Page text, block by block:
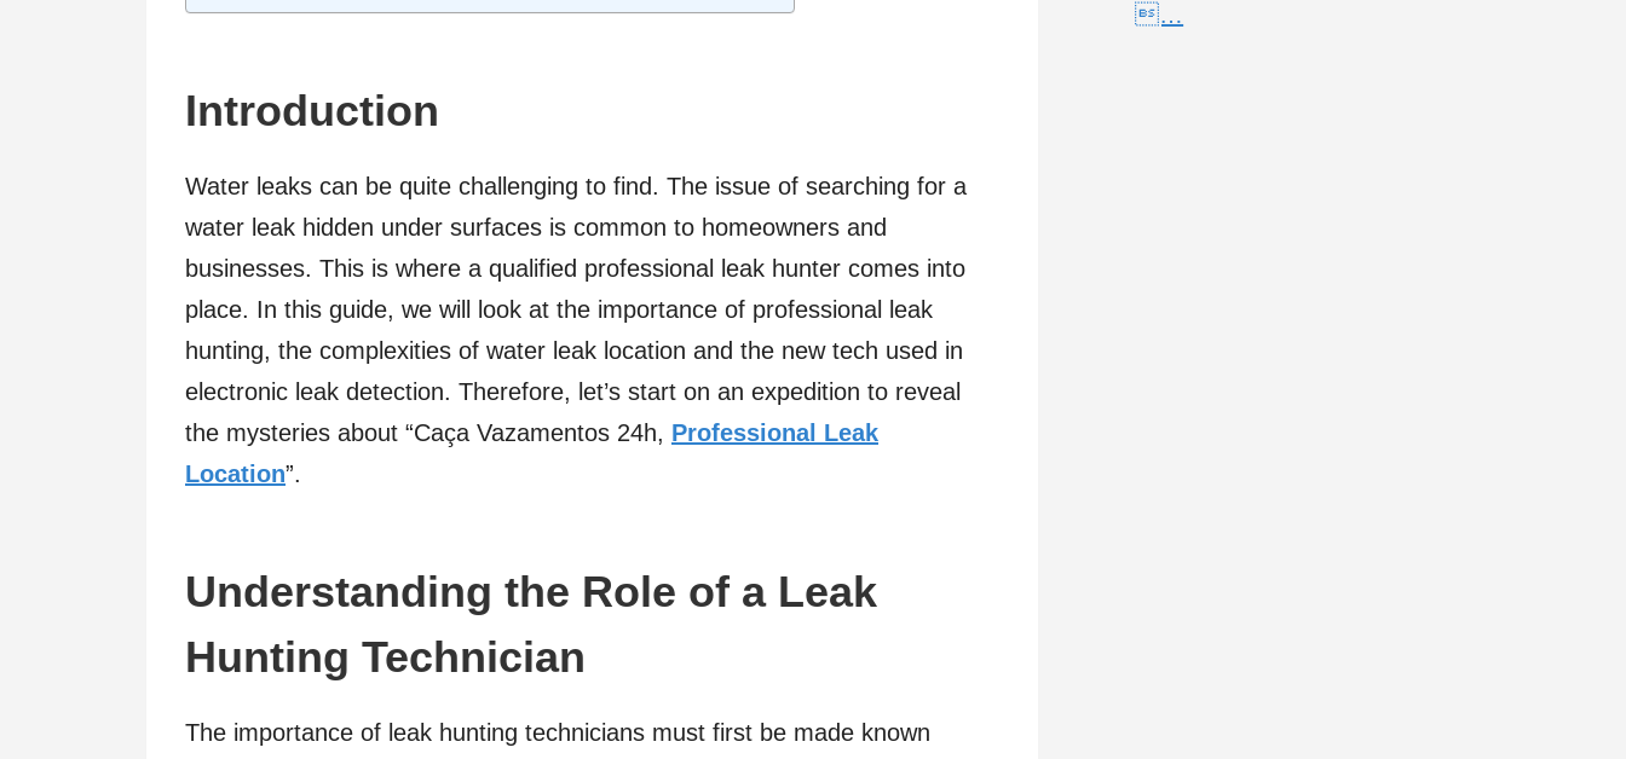
Introduction
Water leaks can be quite challenging to find. The issue of searching for a
water leak hidden under surfaces is common to homeowners and
businesses. This is where a qualified professional leak hunter comes into
place. In this guide, we will look at the importance of professional leak
hunting, the complexities of water leak location and the new tech used in
electronic leak detection. Therefore, let’s start on an expedition to reveal
the mysteries about “Caça Vazamentos 24h, Professional Leak
Location”.
Understanding the Role of a Leak
Hunting Technician
The importance of leak hunting technicians must first be made known
…